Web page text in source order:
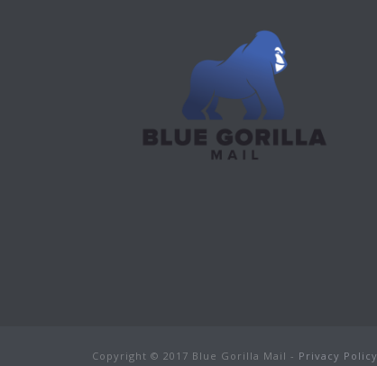
Copyright © 2017 Blue Gorilla Mail - Privacy Policy